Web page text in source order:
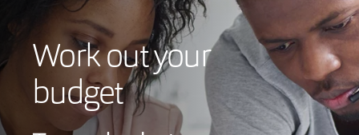
Work out your
budget